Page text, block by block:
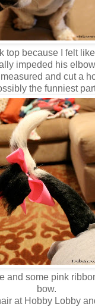
top because I felt
impeded his
and cut a
the funniest
and some pink
bow.
at Hobby Lobby